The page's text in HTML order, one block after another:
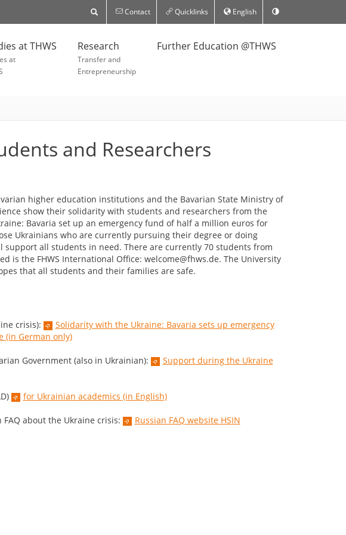
Contact Quicklinks English
at THWS
at
Research
Transfer and
Entrepreneurship
Further Education @THWS
and Researchers
higher education institutions and the Bavarian State Ministry of
show their solidarity with students and researchers from the
Bavaria set up an emergency fund of half a million euros for
Ukrainians who are currently pursuing their degree or doing
support all students in need. There are currently 70 students from
is the FHWS International Office: welcome@fhws.de. The University
that all students and their families are safe.
crisis):
Solidarity with the Ukraine: Bavaria sets up emergency
(in German only)
Government (also in Ukrainian):
Support during the Ukraine
for Ukrainian academics (in English)
about the Ukraine crisis: Russian FAQ website HSIN